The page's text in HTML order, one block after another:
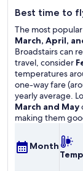
Best time to
The most
March, April,
Broadstairs can
travel, consider
temperatures
one-way fare
yearly average.
March and May
making them
Month